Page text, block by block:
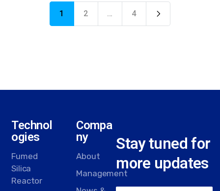
1 2 … 4
Technol
ogies
Fumed
Silica
Reactor
Compa
ny
About
Management
Stay tuned for
more updates